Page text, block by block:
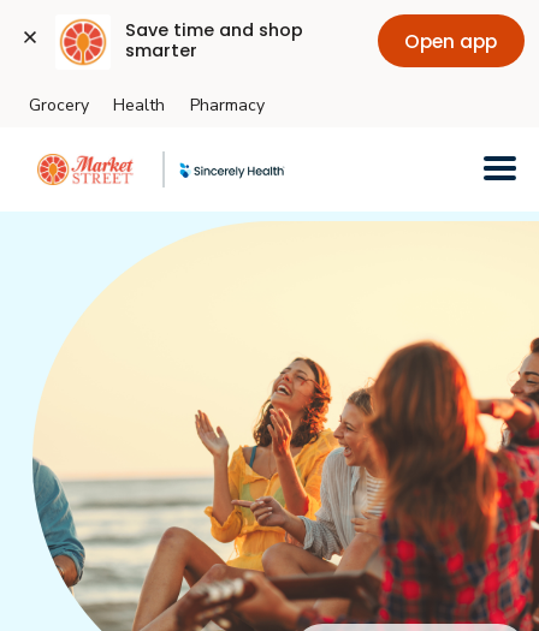
Save time and shop
smarter
Open app
Skip to main content
Grocery Health Pharmacy